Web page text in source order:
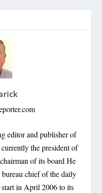
editor and publisher of
the president of
of its board He
chief of the daily
in April 2006 to its